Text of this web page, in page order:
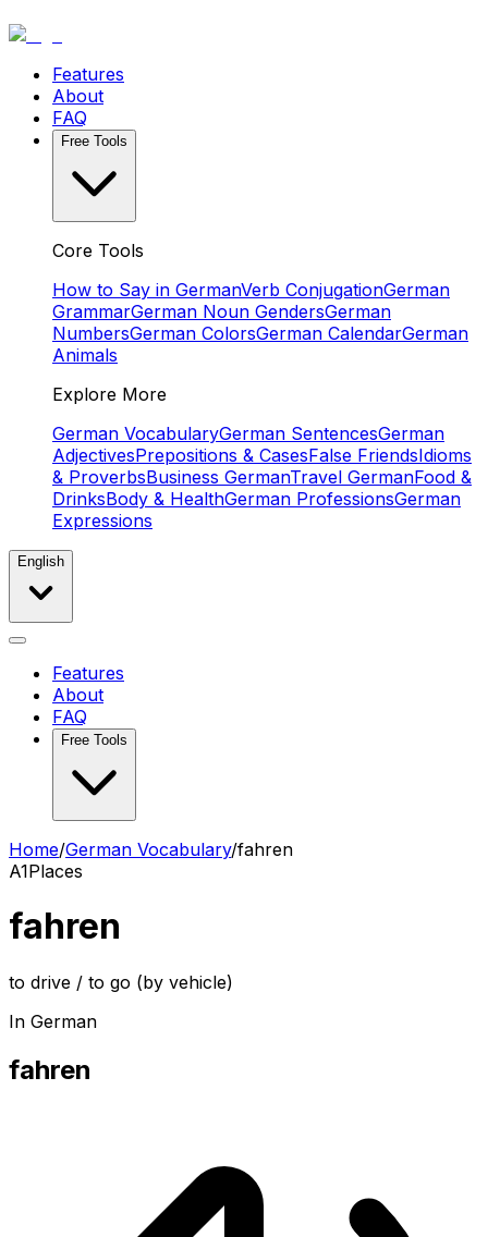
Features
About
FAQ
Free Tools
Core Tools
How to Say in GermanVerb ConjugationGerman
GrammarGerman Noun GendersGerman
NumbersGerman ColorsGerman CalendarGerman
Animals
Explore More
German VocabularyGerman SentencesGerman
AdjectivesPrepositions & CasesFalse FriendsIdioms
& ProverbsBusiness GermanTravel GermanFood &
DrinksBody & HealthGerman ProfessionsGerman
Expressions
English
Features
About
FAQ
Free Tools
Home/German Vocabulary/fahren
A1Places
fahren
to drive / to go (by vehicle)
In German
fahren